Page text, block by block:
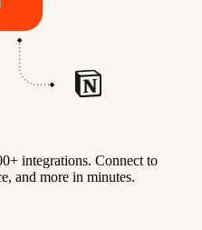
integrations. Connect to
and more in minutes.